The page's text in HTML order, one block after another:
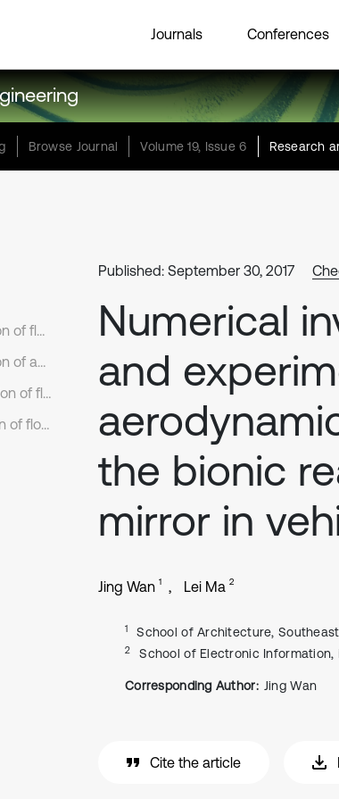
Journals Conferences
Browse Journal Volume 19, Issue 6 Research
2. Numerical computation of flow fields of the original rear view mirror
3. Numerical computation of aerodynamic noises of original rear view mirrors
4. Experimental verification of flow noises of rear view mirrors
5. Numerical optimization of flow noises of rear view mirrors
Published: September 30, 2017
Numerical
and
the bionic
mirror in
Jing Wan 1 Lei Ma 2
1 School of Architecture,
2 School of Electronic Information,
Corresponding Author: Jing Wan
Cite the article